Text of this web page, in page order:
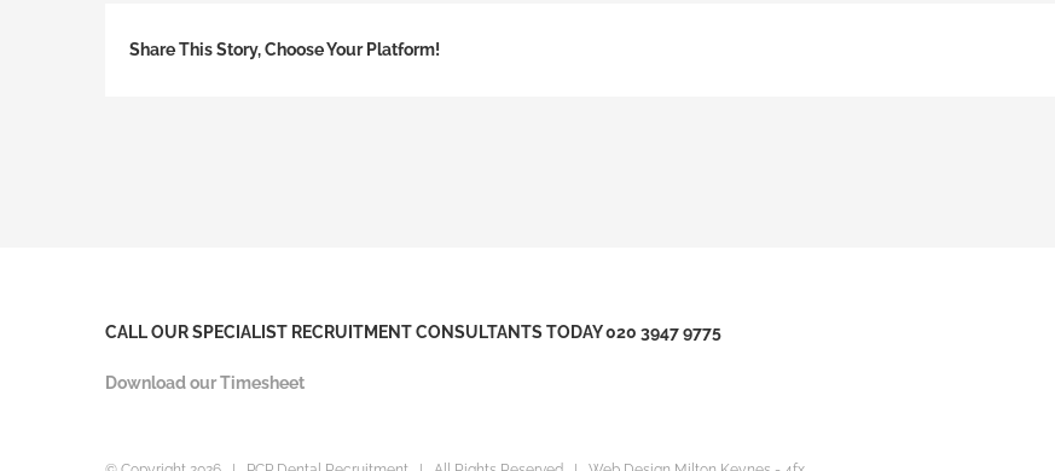
Share This Story, Choose Your Platform!
CALL OUR SPECIALIST RECRUITMENT CONSULTANTS TODAY 020 3947 9775
Download our Timesheet